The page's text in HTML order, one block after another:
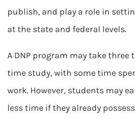
publish, and play a role in
at the state and federal levels.
A DNP program may take three
time study, with some time
work. However, students may
less time if they already